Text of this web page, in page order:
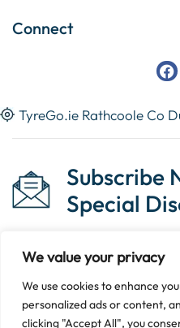
We value your privacy
We use cookies to enhance
personalized ads or content,
clicking "Accept All", you
Connect
TyreGo.ie Rathcoole Co
Subscribe
Special
Copyright © 2023
Web.